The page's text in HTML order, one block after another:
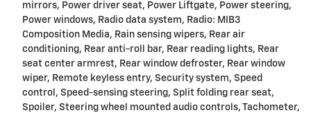
mirrors, Power driver seat, Power Liftgate, Power steering,
Power windows, Radio data system, Radio: MIB3
Composition Media, Rain sensing wipers, Rear air
conditioning, Rear anti-roll bar, Rear reading lights, Rear
seat center armrest, Rear window defroster, Rear window
wiper, Remote keyless entry, Security system, Speed
control, Speed-sensing steering, Split folding rear seat,
Spoiler, Steering wheel mounted audio controls, Tachometer,